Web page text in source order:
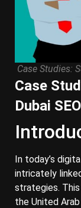
Case Studies:
Case
Dubai
In today’s
intricately
strategies.
the United